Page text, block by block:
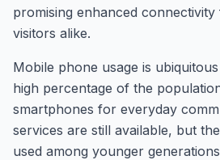
promising enhanced
visitors alike.
Mobile phone usage is
high percentage of the
smartphones for everyday
services are still available, but
used among younger